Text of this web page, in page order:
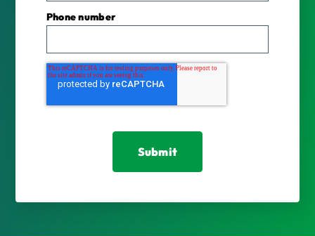
Phone number